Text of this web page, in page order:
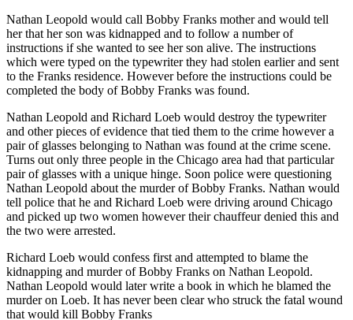
Nathan Leopold would call Bobby Franks mother and would tell
her that her son was kidnapped and to follow a number of
instructions if she wanted to see her son alive. The instructions
which were typed on the typewriter they had stolen earlier and sent
to the Franks residence. However before the instructions could be
completed the body of Bobby Franks was found.
Nathan Leopold and Richard Loeb would destroy the typewriter
and other pieces of evidence that tied them to the crime however a
pair of glasses belonging to Nathan was found at the crime scene.
Turns out only three people in the Chicago area had that particular
pair of glasses with a unique hinge. Soon police were questioning
Nathan Leopold about the murder of Bobby Franks. Nathan would
tell police that he and Richard Loeb were driving around Chicago
and picked up two women however their chauffeur denied this and
the two were arrested.
Richard Loeb would confess first and attempted to blame the
kidnapping and murder of Bobby Franks on Nathan Leopold.
Nathan Leopold would later write a book in which he blamed the
murder on Loeb. It has never been clear who struck the fatal wound
that would kill Bobby Franks